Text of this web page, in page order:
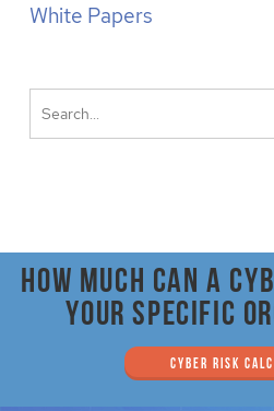
White Papers
How much can a
your specific
CYBER RISK